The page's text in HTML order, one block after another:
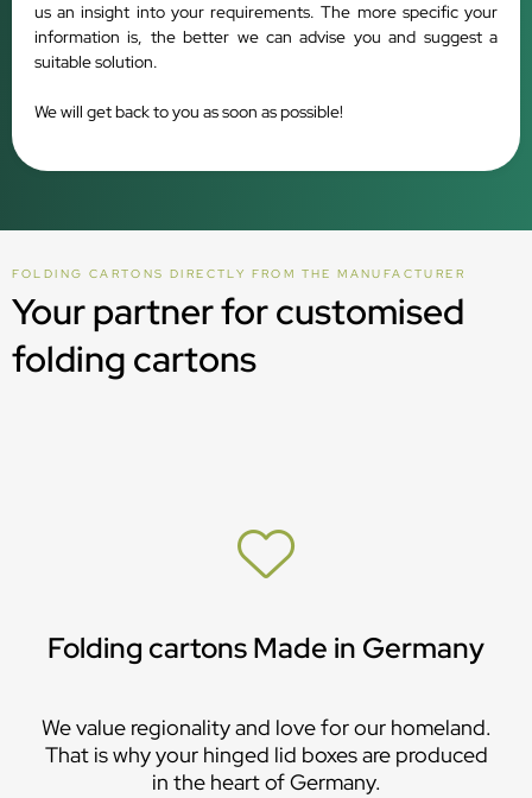
us an insight into your requirements. The more specific your
information is, the better we can advise you and suggest a
suitable solution.
We will get back to you as soon as possible!
FOLDING CARTONS DIRECTLY FROM THE MANUFACTURER
Your partner for customised
folding cartons
Folding cartons Made in Germany
We value regionality and love for our homeland.
That is why your hinged lid boxes are produced
in the heart of Germany.